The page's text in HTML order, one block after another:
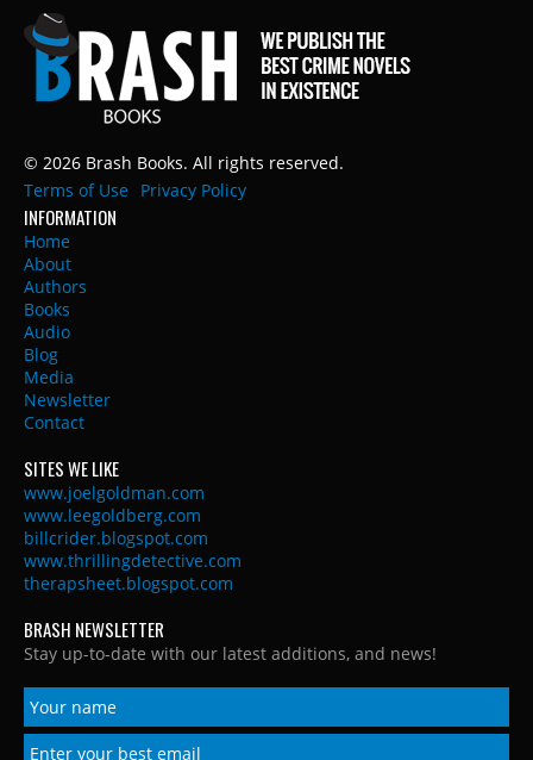
© 2026 Brash Books. All rights reserved.
Terms of Use
Privacy Policy
INFORMATION
Home
About
Authors
Books
Audio
Blog
Media
Newsletter
Contact
SITES WE LIKE
www.joelgoldman.com
www.leegoldberg.com
billcrider.blogspot.com
www.thrillingdetective.com
therapsheet.blogspot.com
BRASH NEWSLETTER
Stay up-to-date with our latest additions, and news!